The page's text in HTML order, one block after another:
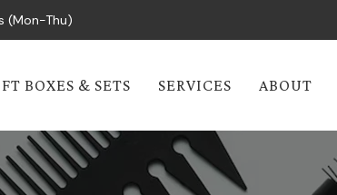
(Mon-Thu)
BOXES & SETS SERVICES ABOUT